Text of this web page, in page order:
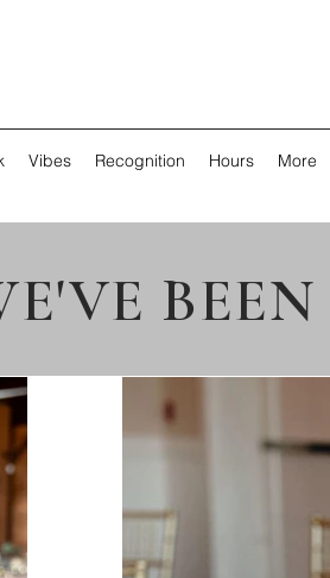
Vibes Recognition Hours More